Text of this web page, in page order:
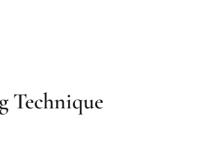
Technique